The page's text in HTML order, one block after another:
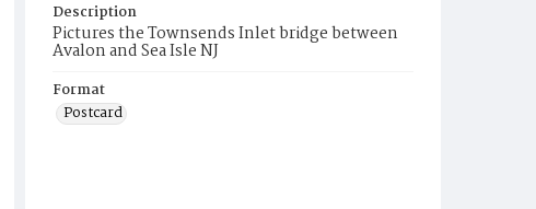
Description
Pictures the Townsends Inlet bridge between
Avalon and Sea Isle NJ
Format
Postcard